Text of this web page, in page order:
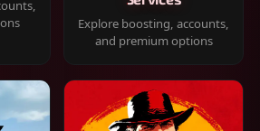
Explore boosting, accounts,
and premium options